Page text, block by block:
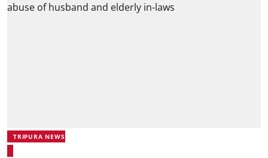
TRIPURA NEWS